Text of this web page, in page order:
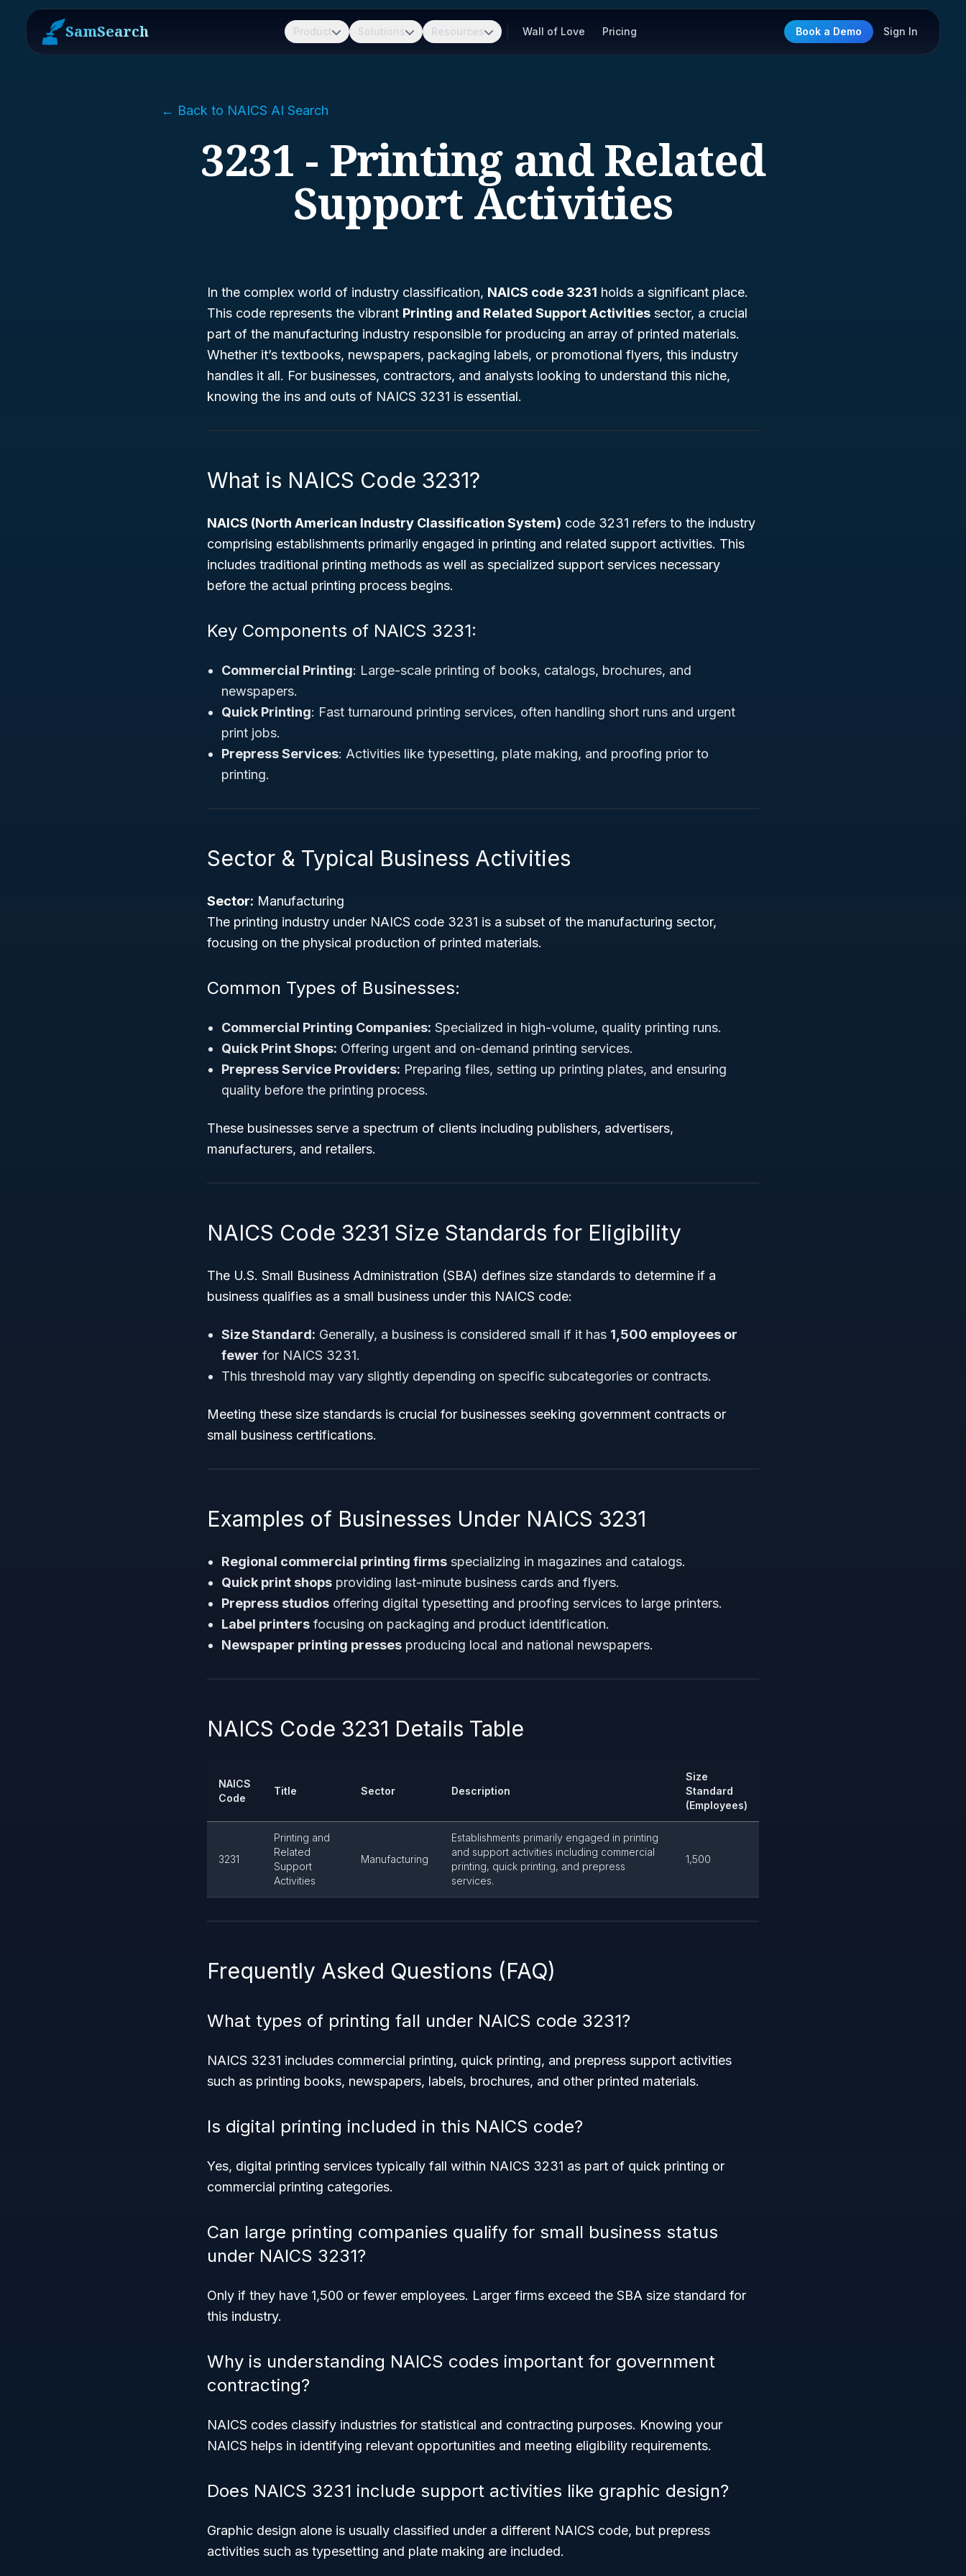
SamSearch Product Solutions Resources Wall of Love Pricing Book a Demo Sign In
← Back to NAICS AI Search
3231 - Printing and Related
Support Activities
In the complex world of industry classification, NAICS code 3231 holds a significant place.
This code represents the vibrant Printing and Related Support Activities sector, a crucial
part of the manufacturing industry responsible for producing an array of printed materials.
Whether it’s textbooks, newspapers, packaging labels, or promotional flyers, this industry
handles it all. For businesses, contractors, and analysts looking to understand this niche,
knowing the ins and outs of NAICS 3231 is essential.
What is NAICS Code 3231?
NAICS (North American Industry Classification System) code 3231 refers to the industry
comprising establishments primarily engaged in printing and related support activities. This
includes traditional printing methods as well as specialized support services necessary
before the actual printing process begins.
Key Components of NAICS 3231:
Commercial Printing: Large-scale printing of books, catalogs, brochures, and
newspapers.
Quick Printing: Fast turnaround printing services, often handling short runs and urgent
print jobs.
Prepress Services: Activities like typesetting, plate making, and proofing prior to
printing.
Sector & Typical Business Activities
Sector: Manufacturing
The printing industry under NAICS code 3231 is a subset of the manufacturing sector,
focusing on the physical production of printed materials.
Common Types of Businesses:
Commercial Printing Companies: Specialized in high-volume, quality printing runs.
Quick Print Shops: Offering urgent and on-demand printing services.
Prepress Service Providers: Preparing files, setting up printing plates, and ensuring
quality before the printing process.
These businesses serve a spectrum of clients including publishers, advertisers,
manufacturers, and retailers.
NAICS Code 3231 Size Standards for Eligibility
The U.S. Small Business Administration (SBA) defines size standards to determine if a
business qualifies as a small business under this NAICS code:
Size Standard: Generally, a business is considered small if it has 1,500 employees or
fewer for NAICS 3231.
This threshold may vary slightly depending on specific subcategories or contracts.
Meeting these size standards is crucial for businesses seeking government contracts or
small business certifications.
Examples of Businesses Under NAICS 3231
Regional commercial printing firms specializing in magazines and catalogs.
Quick print shops providing last-minute business cards and flyers.
Prepress studios offering digital typesetting and proofing services to large printers.
Label printers focusing on packaging and product identification.
Newspaper printing presses producing local and national newspapers.
NAICS Code 3231 Details Table
NAICS
Code
Title Sector Description
Size
Standard
(Employees)
3231
Printing and
Related
Support
Activities
Manufacturing
Establishments primarily engaged in printing
and support activities including commercial
printing, quick printing, and prepress
services.
1,500
Frequently Asked Questions (FAQ)
What types of printing fall under NAICS code 3231?
NAICS 3231 includes commercial printing, quick printing, and prepress support activities
such as printing books, newspapers, labels, brochures, and other printed materials.
Is digital printing included in this NAICS code?
Yes, digital printing services typically fall within NAICS 3231 as part of quick printing or
commercial printing categories.
Can large printing companies qualify for small business status
under NAICS 3231?
Only if they have 1,500 or fewer employees. Larger firms exceed the SBA size standard for
this industry.
Why is understanding NAICS codes important for government
contracting?
NAICS codes classify industries for statistical and contracting purposes. Knowing your
NAICS helps in identifying relevant opportunities and meeting eligibility requirements.
Does NAICS 3231 include support activities like graphic design?
Graphic design alone is usually classified under a different NAICS code, but prepress
activities such as typesetting and plate making are included.